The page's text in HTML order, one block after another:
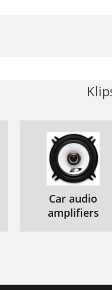
Car audio
amplifiers